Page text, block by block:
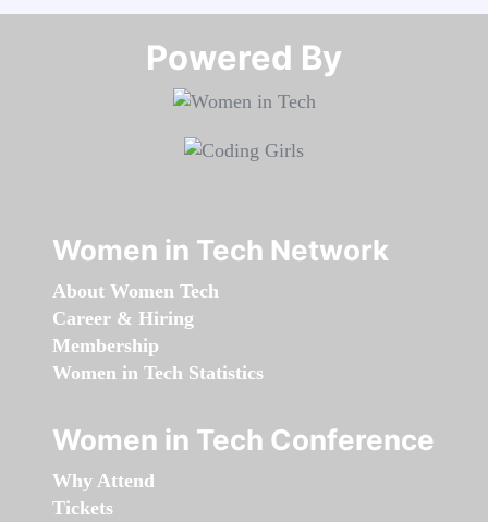
Powered By​​​​​​​
Women in Tech Network
About Women Tech
Career & Hiring
Membership
Women in Tech Statistics
Women in Tech Conference
Why Attend
Tickets